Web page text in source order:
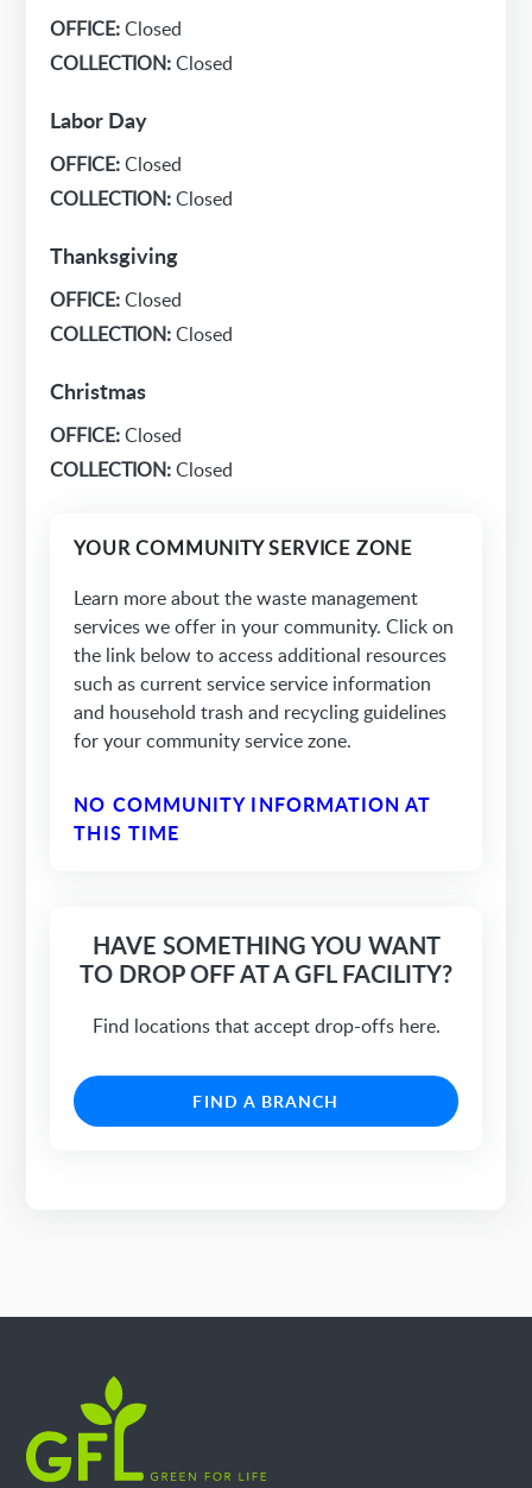
OFFICE:Closed
COLLECTION:Closed
Labor Day
OFFICE:Closed
COLLECTION:Closed
Thanksgiving
OFFICE:Closed
COLLECTION:Closed
Christmas
OFFICE:Closed
COLLECTION:Closed
YOUR COMMUNITY SERVICE ZONE
Learn more about the waste management
services we offer in your community. Click on
the link below to access additional resources
such as current service service information
and household trash and recycling guidelines
for your community service zone.
NO COMMUNITY INFORMATION AT
THIS TIME
HAVE SOMETHING YOU WANT
TO DROP OFF AT A GFL FACILITY?
Find locations that accept drop-offs here.
FIND A BRANCH